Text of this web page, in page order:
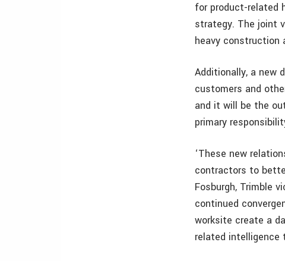
for product-related
strategy. The joint
heavy construction
Additionally, a new
customers and
and it will be the
primary
‘These new
contractors to
Fosburgh, Trimble
continued
worksite create a
related intelligence